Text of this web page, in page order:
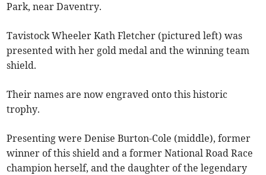
Park, near Daventry.
Tavistock Wheeler Kath Fletcher (pictured left) was
presented with her gold medal and the winning team
shield.
Their names are now engraved onto this historic
trophy.
Presenting were Denise Burton-Cole (middle), former
winner of this shield and a former National Road Race
champion herself, and the daughter of the legendary